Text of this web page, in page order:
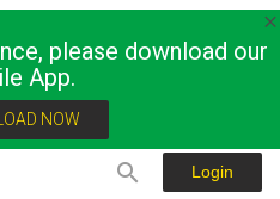
please download our
App.
NOW
Login
Policy